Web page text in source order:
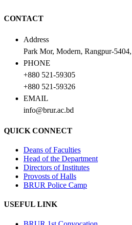
CONTACT
Address
Park Mor, Modern, Rangpur-
PHONE
+880 521-59305
+880 521-59326
EMAIL
info@brur.ac.bd
QUICK CONNECT
Deans of Faculties
Head of the Department
Directors of Institutes
Provosts of Halls
BRUR Police Camp
USEFUL LINK